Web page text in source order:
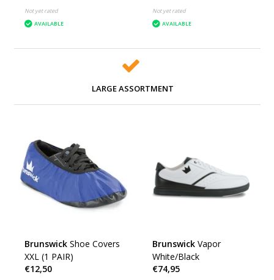
Not yet rated
AVAILABLE
Not yet rated
AVAILABLE
LARGE ASSORTMENT
Brunswick Shoe Covers
XXL (1 PAIR)
€12,50
Brunswick Vapor
White/Black
€74,95